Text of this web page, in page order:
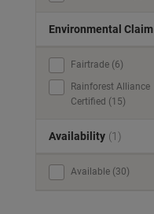
Environmental Claim
Fairtrade (6)
Rainforest Alliance
Certified (15)
Availability (1)
Available (30)